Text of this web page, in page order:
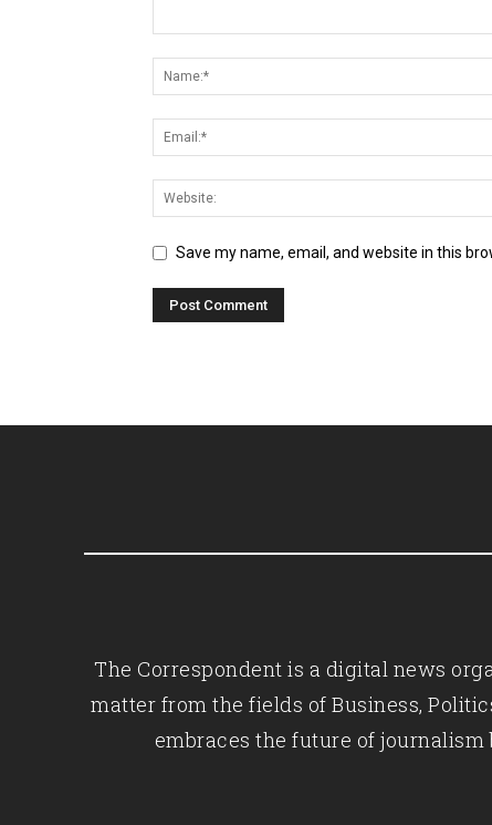
Save my name, email, and website in this
The Correspondent is a digital news
matter from the fields of Business,
embraces the future of